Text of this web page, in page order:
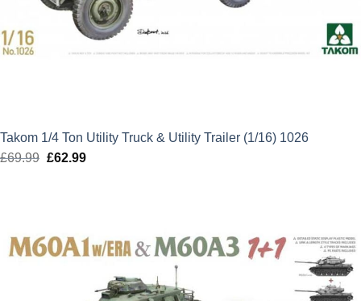
Takom 1/4 Ton Utility Truck & Utility Trailer (1/16) 1026
£69.99 Original
£62.99Current